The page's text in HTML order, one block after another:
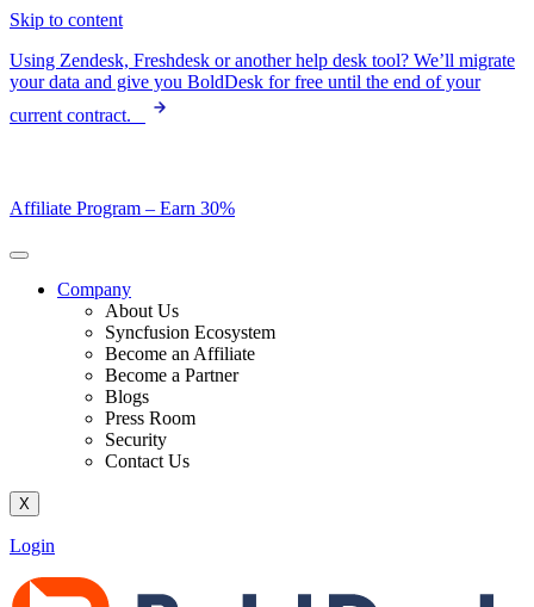
Skip to content
Using Zendesk, Freshdesk or another help desk tool? We’ll migrate
your data and give you BoldDesk for free until the end of your
current contract.
Affiliate Program – Earn 30%
Company
About Us
Syncfusion Ecosystem
Become an Affiliate
Become a Partner
Blogs
Press Room
Security
Contact Us
X
Login